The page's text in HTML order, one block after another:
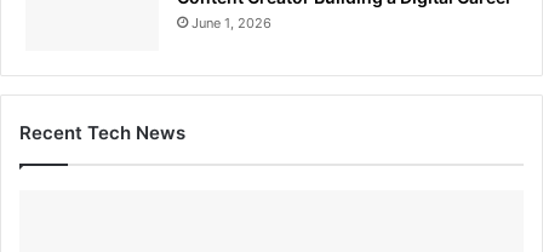
June 1, 2026
Recent Tech News